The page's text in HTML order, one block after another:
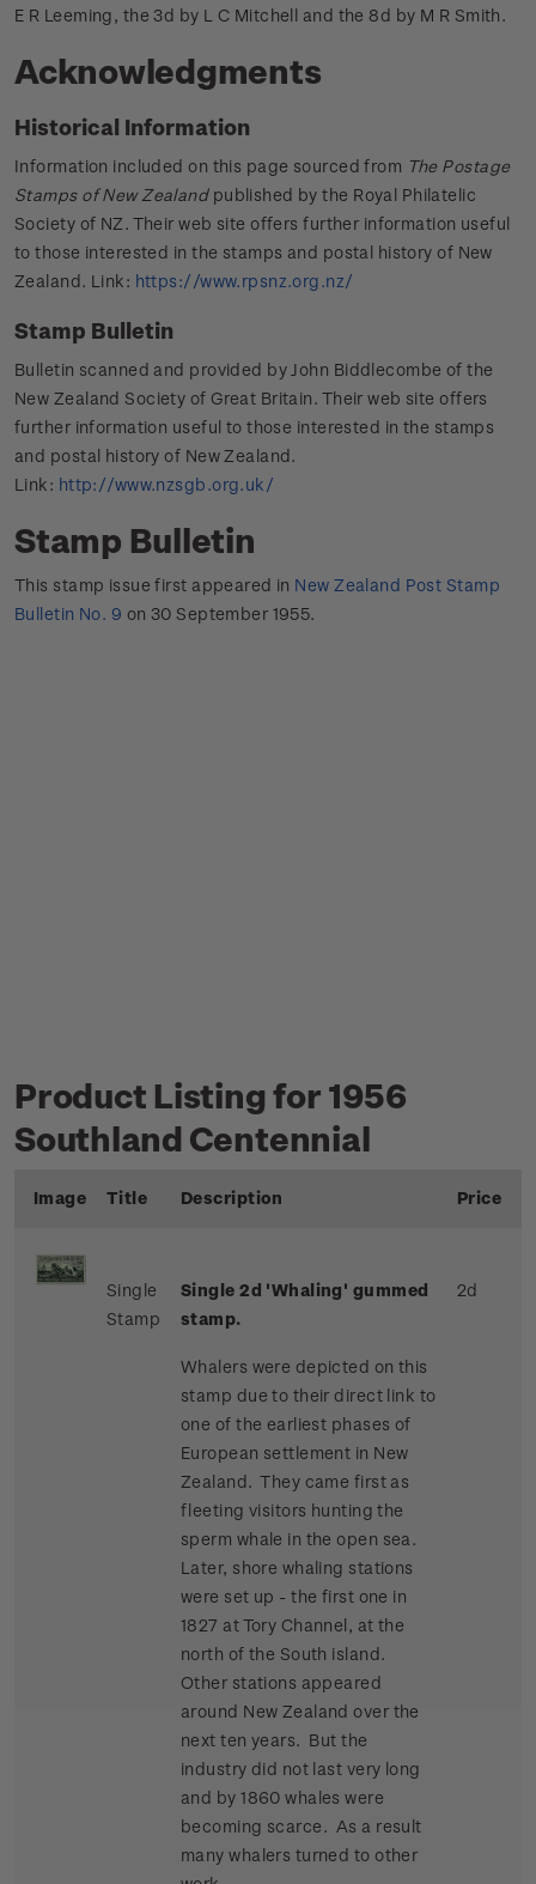
E R Leeming, the 3d by L C Mitchell and the 8d by M R Smith.
Acknowledgments
Historical Information
Information included on this page sourced from The Postage
Stamps of New Zealandpublished by the Royal Philatelic
Society of NZ. Their web site offers further information useful
to those interested in the stamps and postal history of New
Zealand. Link: https://www.rpsnz.org.nz/
Stamp Bulletin
Bulletin scanned and provided by John Biddlecombe of the
New Zealand Society of Great Britain. Their web site offers
further information useful to those interested in the stamps
and postal history of New Zealand.
Link: http://www.nzsgb.org.uk/
Stamp Bulletin
This stamp issue first appeared in New Zealand Post Stamp
Bulletin No. 9 on 30 September 1955.
Product Listing for 1956
Southland Centennial
Image Title Description Price
Single
Stamp
Single 2d 'Whaling' gummed
stamp.
Whalers were depicted on this
stamp due to their direct link to
one of the earliest phases of
European settlement in New
Zealand. They came first as
fleeting visitors hunting the
sperm whale in the open sea.
Later, shore whaling stations
were set up - the first one in
1827 at Tory Channel, at the
north of the South island.
Other stations appeared
around New Zealand over the
next ten years. But the
industry did not last very long
and by 1860 whales were
becoming scarce. As a result
many whalers turned to other
2d